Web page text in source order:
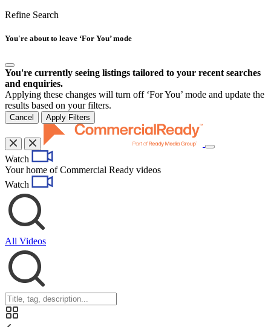
Refine Search
You're about to leave ‘For You’ mode
You're currently seeing listings tailored to your recent searches
and enquiries.
Applying these changes will turn off ‘For You’ mode and update the
results based on your filters.
Cancel Apply Filters
Toggle
Watch
Your home of Commercial Ready videos
Watch
All Videos